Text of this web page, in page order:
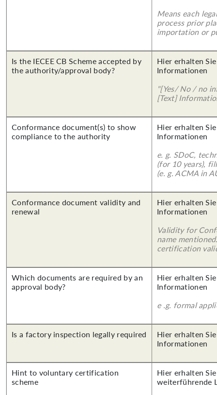
Means each
process prior
importation or
Is the IECEE CB Scheme accepted by
the authority/approval body?
Hier erhalten
Informationen
"[Yes/ No / no
[Text]
Conformance document(s) to show
compliance to the authority
Hier erhalten
Informationen
e. g. SDoC,
(for 10 years),
(e. g. ACMA in
Conformance document validity and
renewal
Hier erhalten
Informationen
Validity for
name
certification
Which documents are required by an
approval body?
Hier erhalten
Informationen
e .g. formal
Is a factory inspection legally required
Hier erhalten
Informationen
Hint to voluntary certification
scheme
Hier erhalten
weiterführende